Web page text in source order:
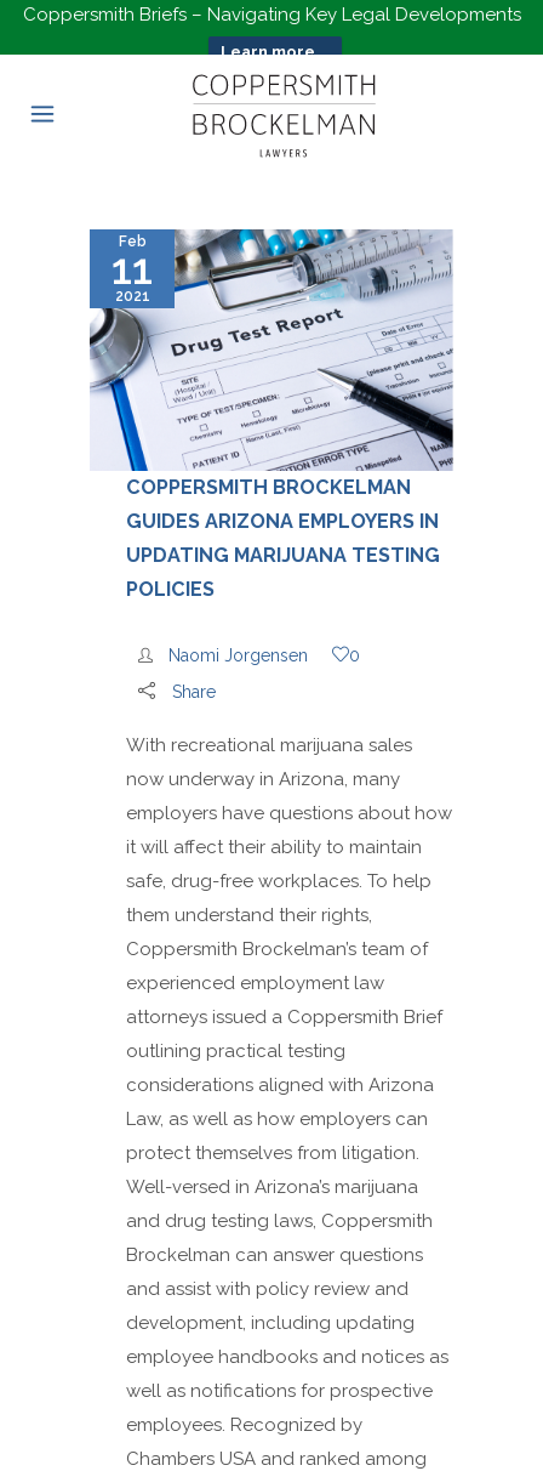
Coppersmith Briefs – Navigating Key Legal Developments
Learn more...
Feb
11
2021
COPPERSMITH BROCKELMAN
GUIDES ARIZONA EMPLOYERS IN
UPDATING MARIJUANA TESTING
POLICIES
Naomi Jorgensen
0
Share
With recreational marijuana sales
now underway in Arizona, many
employers have questions about how
it will affect their ability to maintain
safe, drug-free workplaces. To help
them understand their rights,
Coppersmith Brockelman’s team of
experienced employment law
attorneys issued a Coppersmith Brief
outlining practical testing
considerations aligned with Arizona
Law, as well as how employers can
protect themselves from litigation.
Well-versed in Arizona’s marijuana
and drug testing laws, Coppersmith
Brockelman can answer questions
and assist with policy review and
development, including updating
employee handbooks and notices as
well as notifications for prospective
employees. Recognized by
Chambers USA and ranked among